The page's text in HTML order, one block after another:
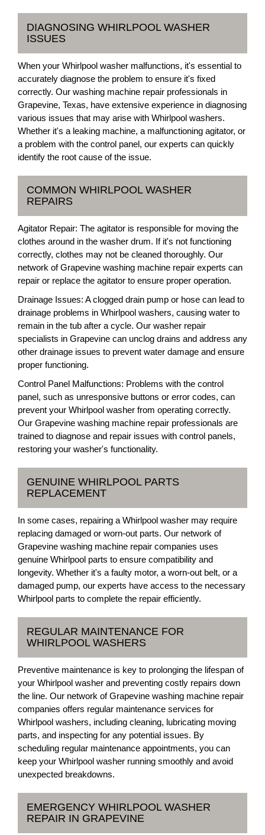
DIAGNOSING WHIRLPOOL WASHER
ISSUES
When your Whirlpool washer malfunctions, it's essential to
accurately diagnose the problem to ensure it's fixed
correctly. Our washing machine repair professionals in
Grapevine, Texas, have extensive experience in diagnosing
various issues that may arise with Whirlpool washers.
Whether it's a leaking machine, a malfunctioning agitator, or
a problem with the control panel, our experts can quickly
identify the root cause of the issue.
COMMON WHIRLPOOL WASHER
REPAIRS
Agitator Repair: The agitator is responsible for moving the
clothes around in the washer drum. If it's not functioning
correctly, clothes may not be cleaned thoroughly. Our
network of Grapevine washing machine repair experts can
repair or replace the agitator to ensure proper operation.
Drainage Issues: A clogged drain pump or hose can lead to
drainage problems in Whirlpool washers, causing water to
remain in the tub after a cycle. Our washer repair
specialists in Grapevine can unclog drains and address any
other drainage issues to prevent water damage and ensure
proper functioning.
Control Panel Malfunctions: Problems with the control
panel, such as unresponsive buttons or error codes, can
prevent your Whirlpool washer from operating correctly.
Our Grapevine washing machine repair professionals are
trained to diagnose and repair issues with control panels,
restoring your washer's functionality.
GENUINE WHIRLPOOL PARTS
REPLACEMENT
In some cases, repairing a Whirlpool washer may require
replacing damaged or worn-out parts. Our network of
Grapevine washing machine repair companies uses
genuine Whirlpool parts to ensure compatibility and
longevity. Whether it's a faulty motor, a worn-out belt, or a
damaged pump, our experts have access to the necessary
Whirlpool parts to complete the repair efficiently.
REGULAR MAINTENANCE FOR
WHIRLPOOL WASHERS
Preventive maintenance is key to prolonging the lifespan of
your Whirlpool washer and preventing costly repairs down
the line. Our network of Grapevine washing machine repair
companies offers regular maintenance services for
Whirlpool washers, including cleaning, lubricating moving
parts, and inspecting for any potential issues. By
scheduling regular maintenance appointments, you can
keep your Whirlpool washer running smoothly and avoid
unexpected breakdowns.
EMERGENCY WHIRLPOOL WASHER
REPAIR IN GRAPEVINE